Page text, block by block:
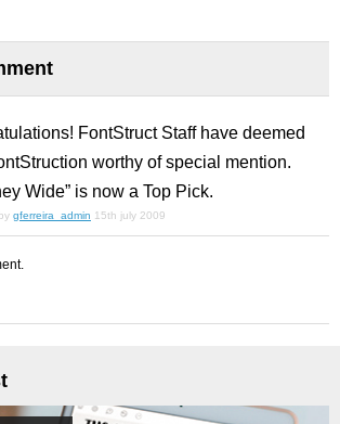
FontStruct Staff have deemed
worthy of special mention.
Wide” is now a Top Pick.
gferreira_admin 15th july 2009